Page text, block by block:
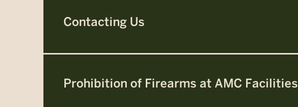
Contacting Us
Prohibition of Firearms at AMC Facilities